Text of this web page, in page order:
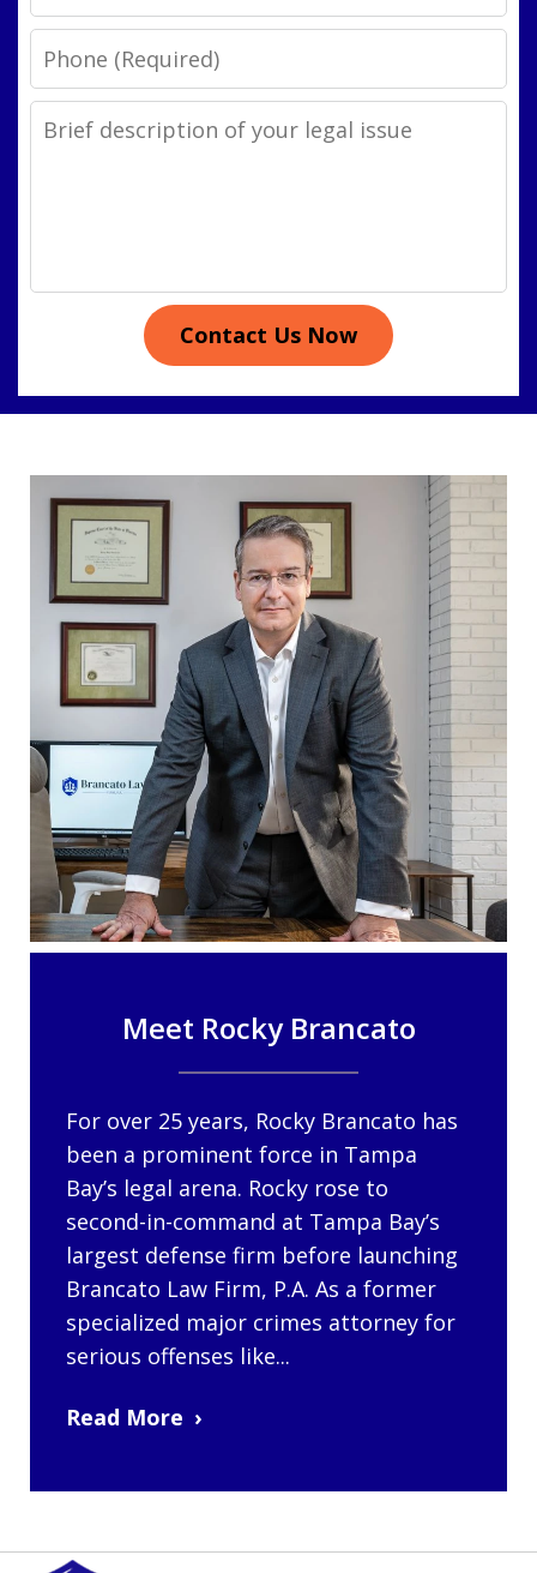
Phone
Legal
Contact Us Now
Meet Rocky Brancato
For over 25 years, Rocky Brancato has
been a prominent force in Tampa
Bay’s legal arena. Rocky rose to
second-in-command at Tampa Bay’s
largest defense firm before launching
Brancato Law Firm, P.A. As a former
specialized major crimes attorney for
serious offenses like...
Read More